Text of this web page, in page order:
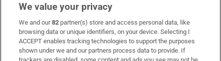
Subscribe
Support
We value your privacy
We and our82 partner(s) store and access personal data, like
browsing data or unique identifiers, on your device. Selecting I
ACCEPT enables tracking technologies to support the purposes
shown under we and our partners process data to provide. If